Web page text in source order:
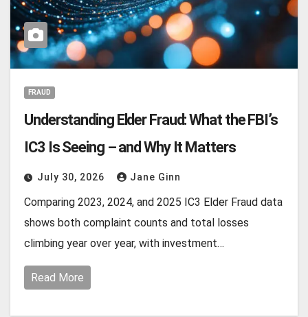
FRAUD
Understanding Elder Fraud: What the FBI’s
IC3 Is Seeing – and Why It Matters
July 30, 2026 Jane Ginn
Comparing 2023, 2024, and 2025 IC3 Elder Fraud data
shows both complaint counts and total losses
climbing year over year, with investment…
Read More